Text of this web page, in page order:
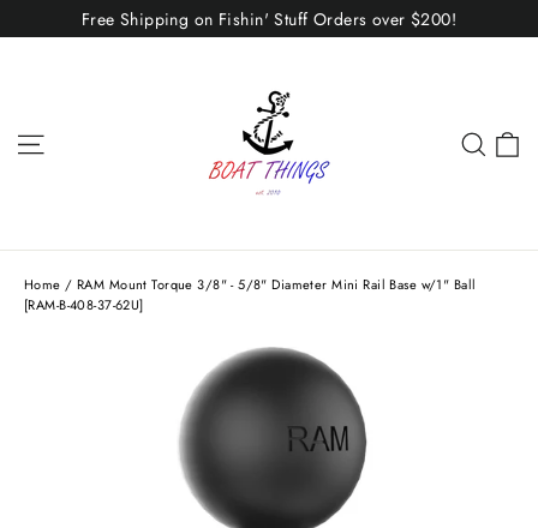
to
Free Shipping on Fishin' Stuff Orders over $200!
Home / RAM Mount Torque 3/8" - 5/8" Diameter Mini Rail Base w/1" Ball
[RAM-B-408-37-62U]